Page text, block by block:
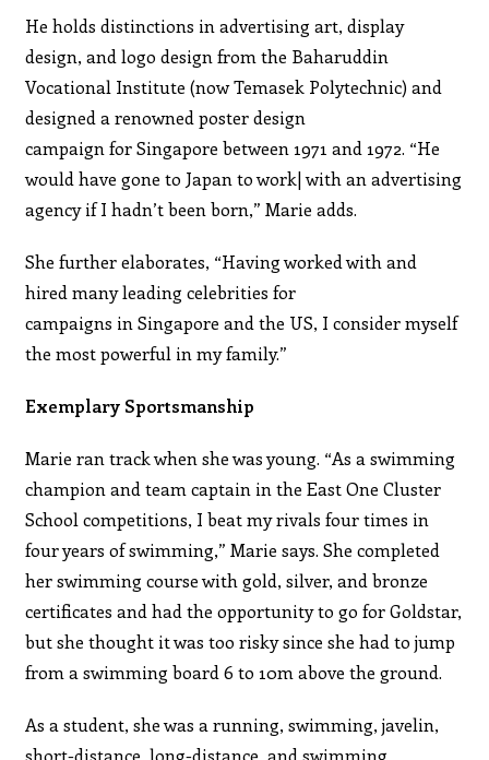
He holds distinctions in advertising art, display
design, and logo design from the Baharuddin
Vocational Institute (now Temasek Polytechnic) and
designed a renowned poster design
campaign for Singapore between 1971 and 1972. “He
would have gone to Japan to work| with an advertising
agency if I hadn’t been born,” Marie adds.
She further elaborates, “Having worked with and
hired many leading celebrities for
campaigns in Singapore and the US, I consider myself
the most powerful in my family.”
Exemplary Sportsmanship
Marie ran track when she was young. “As a swimming
champion and team captain in the East One Cluster
School competitions, I beat my rivals four times in
four years of swimming,” Marie says. She completed
her swimming course with gold, silver, and bronze
certificates and had the opportunity to go for Goldstar,
but she thought it was too risky since she had to jump
from a swimming board 6 to 10m above the ground.
As a student, she was a running, swimming, javelin,
short-distance, long-distance, and swimming